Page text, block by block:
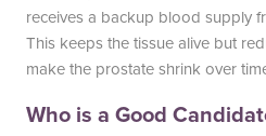
receives a backup blood supply
This keeps the tissue alive but
make the prostate shrink over
Who is a Good